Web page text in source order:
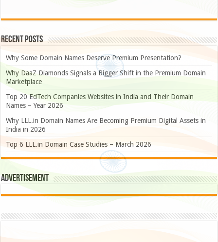
Recent Posts
Why Some Domain Names Deserve Premium Presentation?
Why DaaZ Diamonds Signals a Bigger Shift in the Premium Domain
Marketplace
Top 20 EdTech Companies Websites in India and Their Domain
Names – Year 2026
Why LLL.in Domain Names Are Becoming Premium Digital Assets in
India in 2026
Top 6 LLL.in Domain Case Studies – March 2026
Advertisement